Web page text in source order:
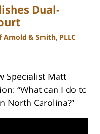
Dual-
Arnold & Smith, PLLC
Specialist Matt
“What can I do to
North Carolina?”